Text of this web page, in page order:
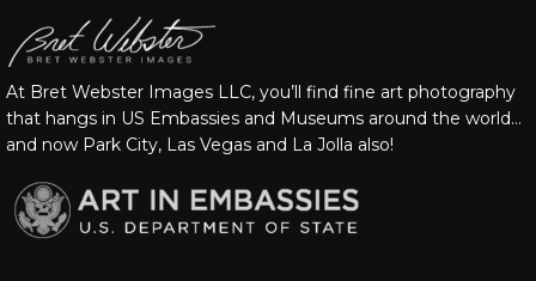
At Bret Webster Images LLC, you’ll find fine art photography
that hangs in US Embassies and Museums around the world…
and now Park City, Las Vegas and La Jolla also!